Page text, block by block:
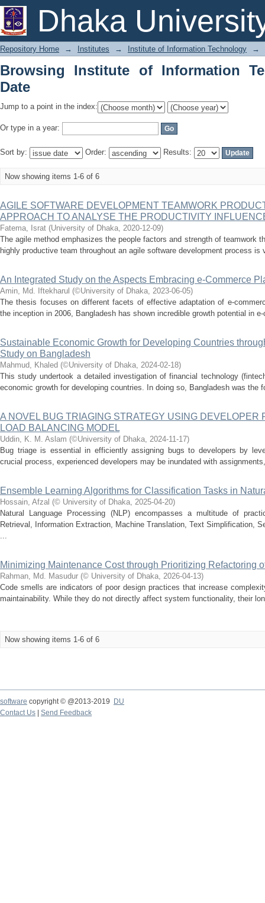
Dhaka
Browsing Institute of Information
Repository Home → Institutes → Institute of Information Technology →
Browsing Institute of Information
Date
Jump to a point in the index:
Or type in a year:
Sort by: Order: Results:
Now showing items 1-6 of 6
AGILE SOFTWARE DEVELOPMENT TEAMWORK
APPROACH TO ANALYSE THE PRODUCTIVITY
Fatema, Israt (University of Dhaka, 2020-12-09)
The agile method emphasizes the people factors and strength of teamwork
highly productive team throughout an agile software development process
An Integrated Study on the Aspects Embracing e-Commerce
Amin, Md. Iftekharul (©University of Dhaka, 2023-06-05)
The thesis focuses on different facets of effective adaptation of e-
the inception in 2006, Bangladesh has shown incredible growth potential in
Sustainable Economic Growth for Developing Countries
Study on Bangladesh
Mahmud, Khaled (©University of Dhaka, 2024-02-18)
This study undertook a detailed investigation of financial technology
economic growth for developing countries. In doing so, Bangladesh was the
A NOVEL BUG TRIAGING STRATEGY USING DEVELOPER
LOAD BALANCING MODEL
Uddin, K. M. Aslam (©University of Dhaka, 2024-11-17)
Bug triage is essential in efficiently assigning bugs to developers by
crucial process, experienced developers may be inundated with
Ensemble Learning Algorithms for Classification Tasks in
Hossain, Afzal (© University of Dhaka, 2025-04-20)
Natural Language Processing (NLP) encompasses a multitude of
Retrieval, Information Extraction, Machine Translation, Text Simplification,
...
Minimizing Maintenance Cost through Prioritizing Refactoring
Rahman, Md. Masudur (© University of Dhaka, 2026-04-13)
Code smells are indicators of poor design practices that increase
maintainability. While they do not directly affect system functionality, their
Now showing items 1-6 of 6
software copyright © @2013-2019
DU
Contact Us
Send Feedback